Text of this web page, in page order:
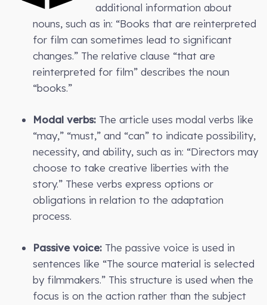
additional information about
nouns, such as in: “Books that are reinterpreted
for film can sometimes lead to significant
changes.” The relative clause “that are
reinterpreted for film” describes the noun
“books.”
Modal verbs: The article uses modal verbs like
“may,” “must,” and “can” to indicate possibility,
necessity, and ability, such as in: “Directors may
choose to take creative liberties with the
story.” These verbs express options or
obligations in relation to the adaptation
process.
Passive voice: The passive voice is used in
sentences like “The source material is selected
by filmmakers.” This structure is used when the
focus is on the action rather than the subject